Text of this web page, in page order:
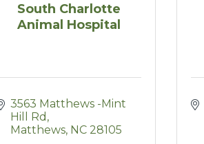
South Charlotte
Animal Hospital
3563 Matthews -Mint
Hill Rd
Matthews NC 28105